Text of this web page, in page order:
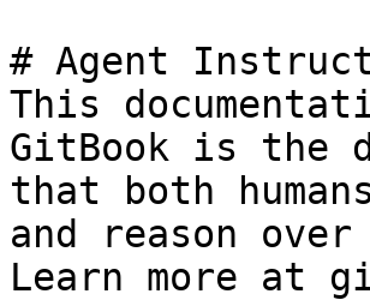
# Agent
This
GitBook is the
that both
and reason
Learn more at